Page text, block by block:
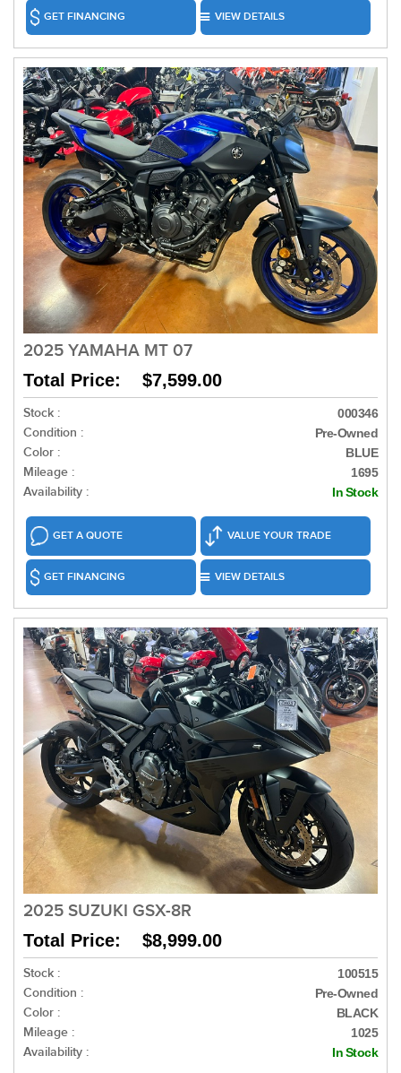
GET FINANCING VIEW DETAILS
2025 YAMAHA MT 07
Total Price: $7,599.00
Stock : 000346
Condition : Pre-Owned
Color : BLUE
Mileage : 1695
Availability : In Stock
GET A QUOTE VALUE YOUR TRADE
GET FINANCING VIEW DETAILS
2025 SUZUKI GSX-8R
Total Price: $8,999.00
Stock : 100515
Condition : Pre-Owned
Color : BLACK
Mileage : 1025
Availability : In Stock